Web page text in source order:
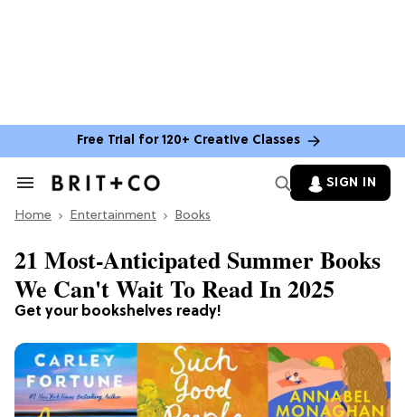
Free Trial for 120+ Creative Classes
Search
Section
SIGN IN
Home Entertainment Books
Get your bookshelves ready!
21 Most-Anticipated Summer Books
We Can't Wait To Read In 2025